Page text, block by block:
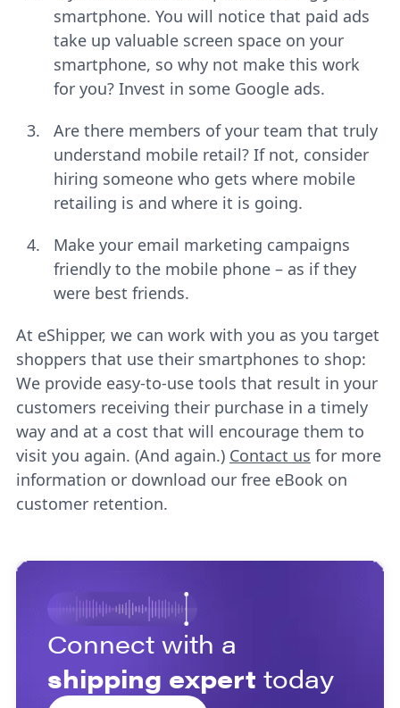
smartphone. You will notice that paid ads
take up valuable screen space on your
smartphone, so why not make this work
for you? Invest in some Google ads.
Are there members of your team that truly
understand mobile retail? If not, consider
hiring someone who gets where mobile
retailing is and where it is going.
Make your email marketing campaigns
friendly to the mobile phone – as if they
were best friends.
At eShipper, we can work with you as you target
shoppers that use their smartphones to shop:
We provide easy-to-use tools that result in your
customers receiving their purchase in a timely
way and at a cost that will encourage them to
visit you again. (And again.) Contact us for more
information or download our free eBook on
customer retention.
Connect with a
shipping expert today